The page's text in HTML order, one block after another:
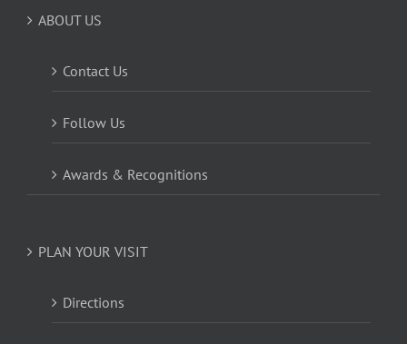
ABOUT US
Contact Us
Follow Us
Awards & Recognitions
PLAN YOUR VISIT
Directions